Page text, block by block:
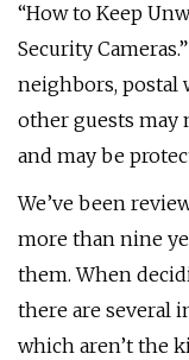
“How to Keep
Security
neighbors, postal
other guests may
and may be
We’ve been
more than nine
them. When
there are several
which aren’t the